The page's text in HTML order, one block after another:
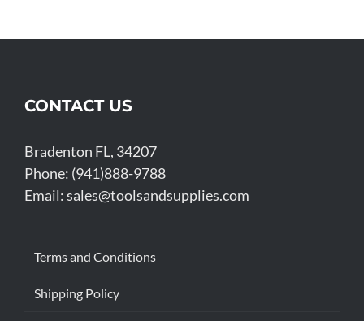
CONTACT US
Bradenton FL, 34207
Phone: (941)888-9788
Email:sales@toolsandsupplies.com
Terms and Conditions
Shipping Policy